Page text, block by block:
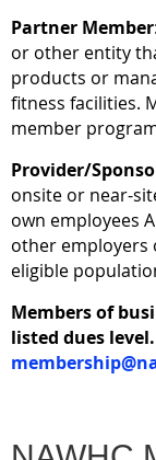
Partner Member
or other entity
products or
fitness facilities.
member
Provider/
onsite or near-
own employees
other employers
eligible
Members of
listed dues